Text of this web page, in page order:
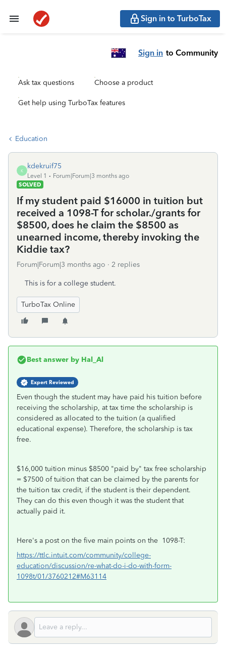
Sign in to TurboTax
Sign in to Community
Ask tax questions Choose a product
Get help using TurboTax features
Education
K
kdekruif75
Level 1
Forum|Forum|3 months ago
SOLVED
If my student paid $16000 in tuition but
received a 1098-T for scholar./grants for
$8500, does he claim the $8500 as
unearned income, thereby invoking the
Kiddie tax?
Forum|Forum|3 months ago 2 replies
This is for a college student.
TurboTax Online
Best answer by Hal_Al
Expert Reviewed
Even though the student may have paid his tuition before
receiving the scholarship, at tax time the scholarship is
considered as allocated to the tuition (a qualified
educational expense). Therefore, the scholarship is tax
free.
$16,000 tuition minus $8500 "paid by" tax free scholarship
= $7500 of tuition that can be claimed by the parents for
the tuition tax credit, if the student is their dependent.
They can do this even though it was the student that
actually paid it.
Here's a post on the five main points on the 1098-T:
https://ttlc.intuit.com/community/college-
education/discussion/re-what-do-i-do-with-form-
1098t/01/3760212#M63114